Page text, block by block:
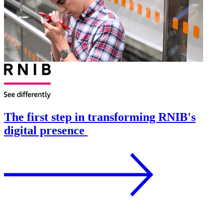
The first step in transforming RNIB's
digital presence